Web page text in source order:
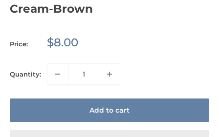
Cream-Brown
Price:
Sale
$8.00
Quantity:
Add to cart